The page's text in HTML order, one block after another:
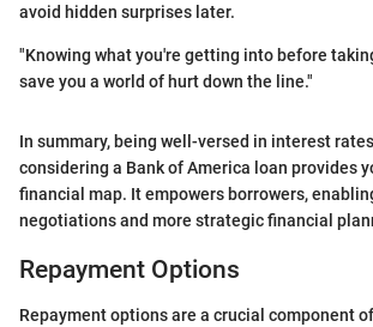
avoid hidden surprises later.
"Knowing what you're getting into before
save you a world of hurt down the line."
In summary, being well-versed in interest
considering a Bank of America loan provides
financial map. It empowers borrowers,
negotiations and more strategic financial
Repayment Options
Repayment options are a crucial component